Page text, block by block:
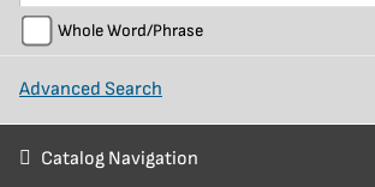
Whole Word/Phrase
Advanced Search
Catalog Navigation